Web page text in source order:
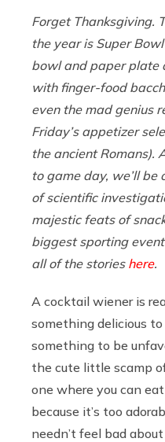
Forget Thanksgiving.
the year is Super
bowl and paper plate
with finger-food
even the mad genius
Friday’s appetizer
the ancient Romans).
to game day, we’ll be
of scientific
majestic feats of
biggest sporting
all of the stories here.
A cocktail wiener is
something delicious to
something to be
the cute little scamp
one where you can
because it’s too
needn’t feel bad